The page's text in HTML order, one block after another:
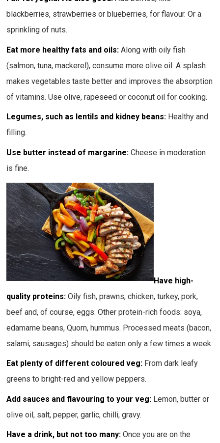
blackberries, strawberries or blueberries, for flavour. Or a
sprinkling of nuts.
Eat more healthy fats and oils: Along with oily fish
(salmon, tuna, mackerel), consume more olive oil. A splash
makes vegetables taste better and improves the absorption
of vitamins. Use olive, rapeseed or coconut oil for cooking.
Legumes, such as lentils and kidney beans: Healthy and
filling.
Use butter instead of margarine: Cheese in moderation
is fine.
Have high-
quality proteins: Oily fish, prawns, chicken, turkey, pork,
beef and, of course, eggs. Other protein-rich foods: soya,
edamame beans, Quorn, hummus. Processed meats (bacon,
salami, sausages) should be eaten only a few times a week.
Eat plenty of different coloured veg: From dark leafy
greens to bright-red and yellow peppers.
Add sauces and flavouring to your veg: Lemon, butter or
olive oil, salt, pepper, garlic, chilli, gravy.
Have a drink, but not too many: Once you are on the